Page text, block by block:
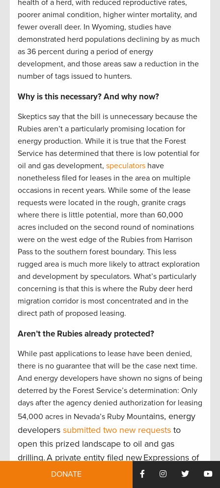
health of a herd, with reduced reproductive rates,
poorer animal condition, higher winter mortality, and
fewer overall deer. In Wyoming, studies have
demonstrated herd populations declining by as much
as 36 percent during a period of energy
development, and those areas saw a reduction in the
number of tags issued to hunters.
Why is this necessary? And why now?
Skeptics say that the bill is unnecessary because the
Rubies aren’t a particularly promising location for
energy production. While it is true that the Forest
Service has determined that there is low potential for
oil and gas development, speculators have
nonetheless filed for leases in the area on multiple
occasions in recent years. While some of the lease
requests were located in the rough, granite crags
where there is little potential, more than 60,000
acres included on the second round of nominations
were on the west edge of the Rubies from Harrison
Pass to the southern forest boundary. This less
rugged area is much more likely to attract exploration
and development by speculators. What’s particularly
concerning is that this is where the Ruby deer herd
migration corridor is most concentrated and in the
direct path of proposed leasing.
Aren’t the Rubies already protected?
While past applications to lease have been denied,
there is no guarantee that will be the case next time.
And energy developers have shown no signs of being
deterred by the Forest Service’s determination: Only
days after the agency denied authorization for leasing
54,000 acres in Nevada’s Ruby Mountains, energy
developers submitted two new requests to
open this prized landscape to oil and gas
drilling. A private entity filed new Expressions of
Interest (EOIs) to lease 88,000 acres for oil and
DONATE